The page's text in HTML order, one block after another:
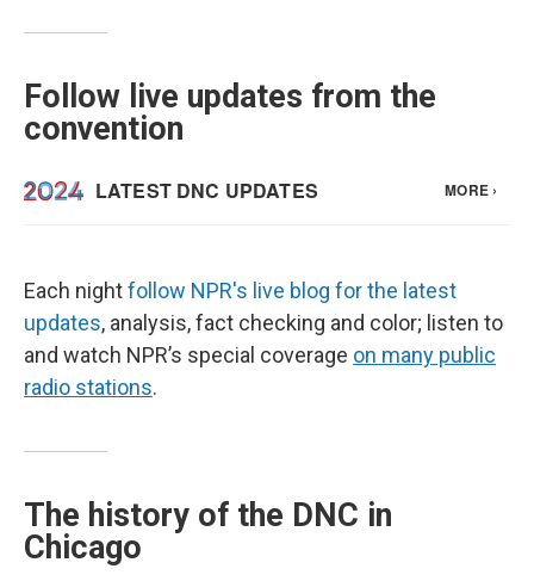
Follow live updates from the
convention
Each nightfollow NPR's live blog for the latest
updates, analysis, fact checking and color; listen to
and watch NPR’s special coverage on many public
radio stations.
The history of the DNC in
Chicago